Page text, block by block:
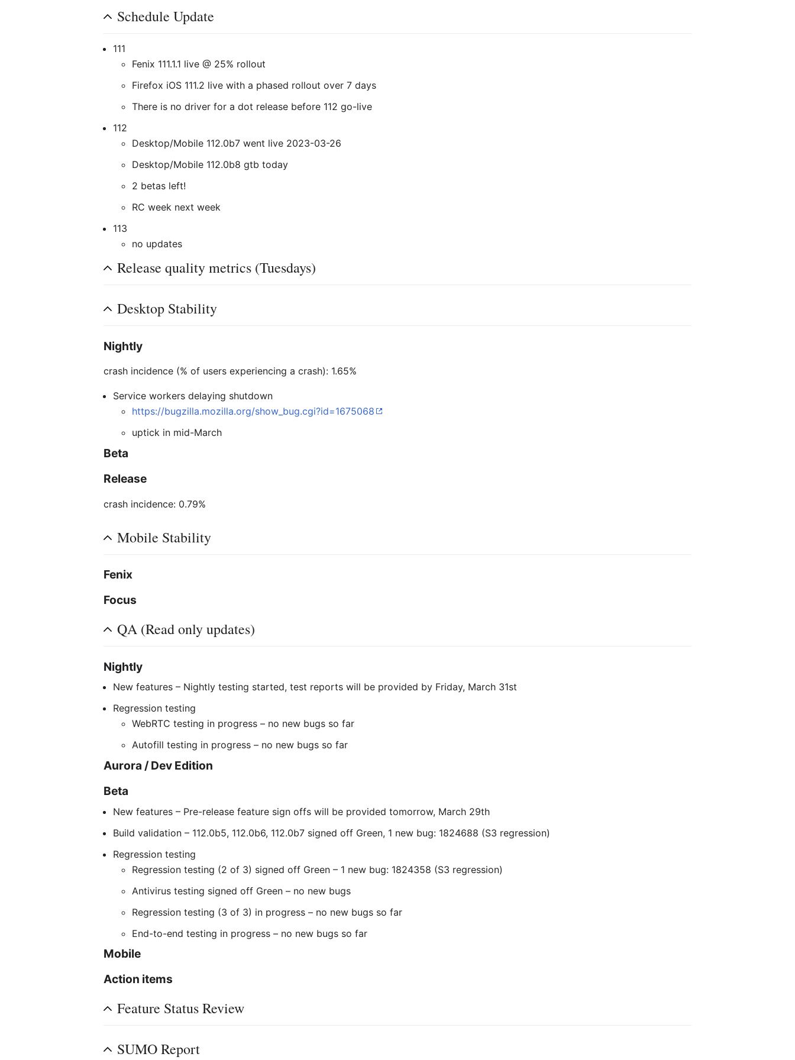
Schedule Update
111
Fenix 111.1.1 live @ 25% rollout
Firefox iOS 111.2 live with a phased rollout over 7 days
There is no driver for a dot release before 112 go-live
112
Desktop/Mobile 112.0b7 went live 2023-03-26
Desktop/Mobile 112.0b8 gtb today
2 betas left!
RC week next week
113
no updates
Release quality metrics (Tuesdays)
Desktop Stability
Nightly
crash incidence (% of users experiencing a crash): 1.65%
Service workers delaying shutdown
https://bugzilla.mozilla.org/show_bug.cgi?id=1675068
uptick in mid-March
Beta
Release
crash incidence: 0.79%
Mobile Stability
Fenix
Focus
QA (Read only updates)
Nightly
New features – Nightly testing started, test reports will be provided by Friday, March 31st
Regression testing
WebRTC testing in progress – no new bugs so far
Autofill testing in progress – no new bugs so far
Aurora / Dev Edition
Beta
New features – Pre-release feature sign offs will be provided tomorrow, March 29th
Build validation – 112.0b5, 112.0b6, 112.0b7 signed off Green, 1 new bug: 1824688 (S3 regression)
Regression testing
Regression testing (2 of 3) signed off Green – 1 new bug: 1824358 (S3 regression)
Antivirus testing signed off Green – no new bugs
Regression testing (3 of 3) in progress – no new bugs so far
End-to-end testing in progress – no new bugs so far
Mobile
Action items
Feature Status Review
SUMO Report